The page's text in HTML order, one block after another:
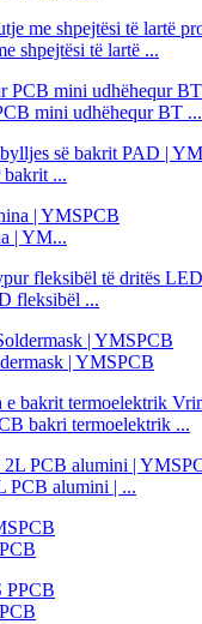
shpejtësi të lartë ...
mini udhëhequr BT ...
bakrit ...
| YM...
fleksibël ...
| YMSPCB
bakri termoelektrik ...
PCB alumini | ...